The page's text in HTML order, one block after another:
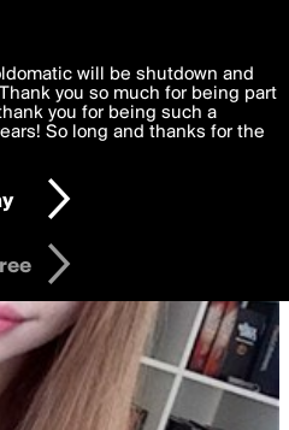
functional, experience to
to theTerms of Useand
is processed in accordance
Law.
will be shutdown and
you so much for being part
you for being such a
So long and thanks for the